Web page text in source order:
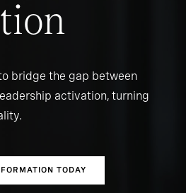
bridge the gap between
activation, turning
TODAY